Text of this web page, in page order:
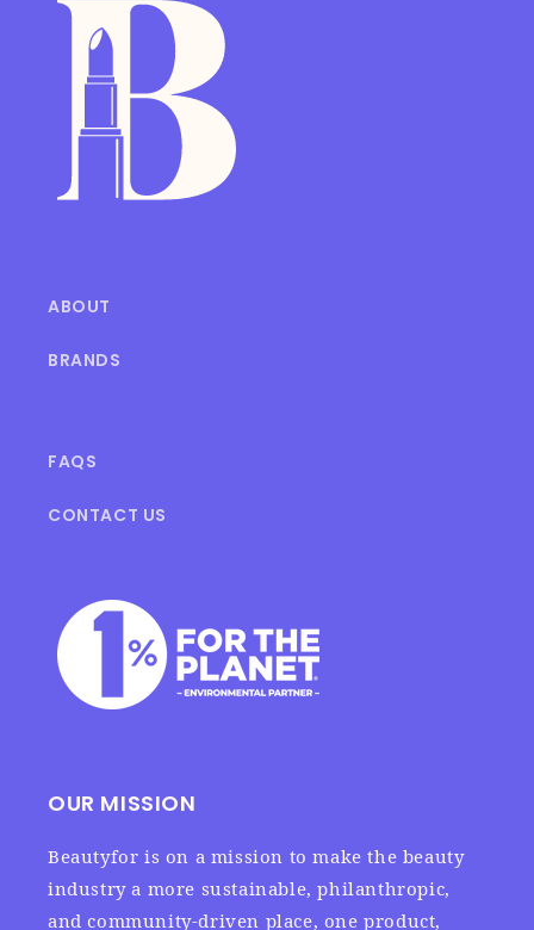
ABOUT
BRANDS
FAQS
CONTACT US
OUR MISSION
Beautyfor is on a mission to make the beauty
industry a more sustainable, philanthropic,
and community-driven place, one product,